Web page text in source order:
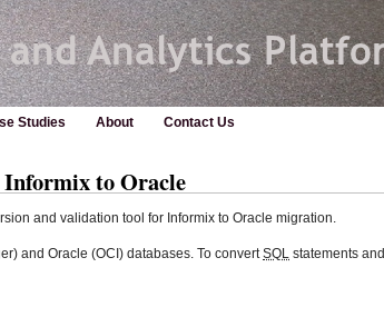
Studies About Contact Us
to Oracle
and validation tool for Informix to Oracle migration.
and Oracle (OCI) databases. To convertSQL statements and